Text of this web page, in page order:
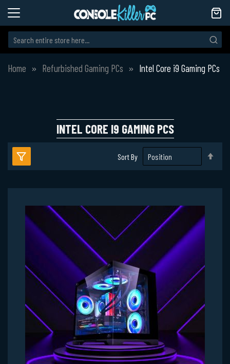
Home Refurbished Gaming PCs Intel Core i9 Gaming PCs
INTEL CORE I9 GAMING PCS
Sort By